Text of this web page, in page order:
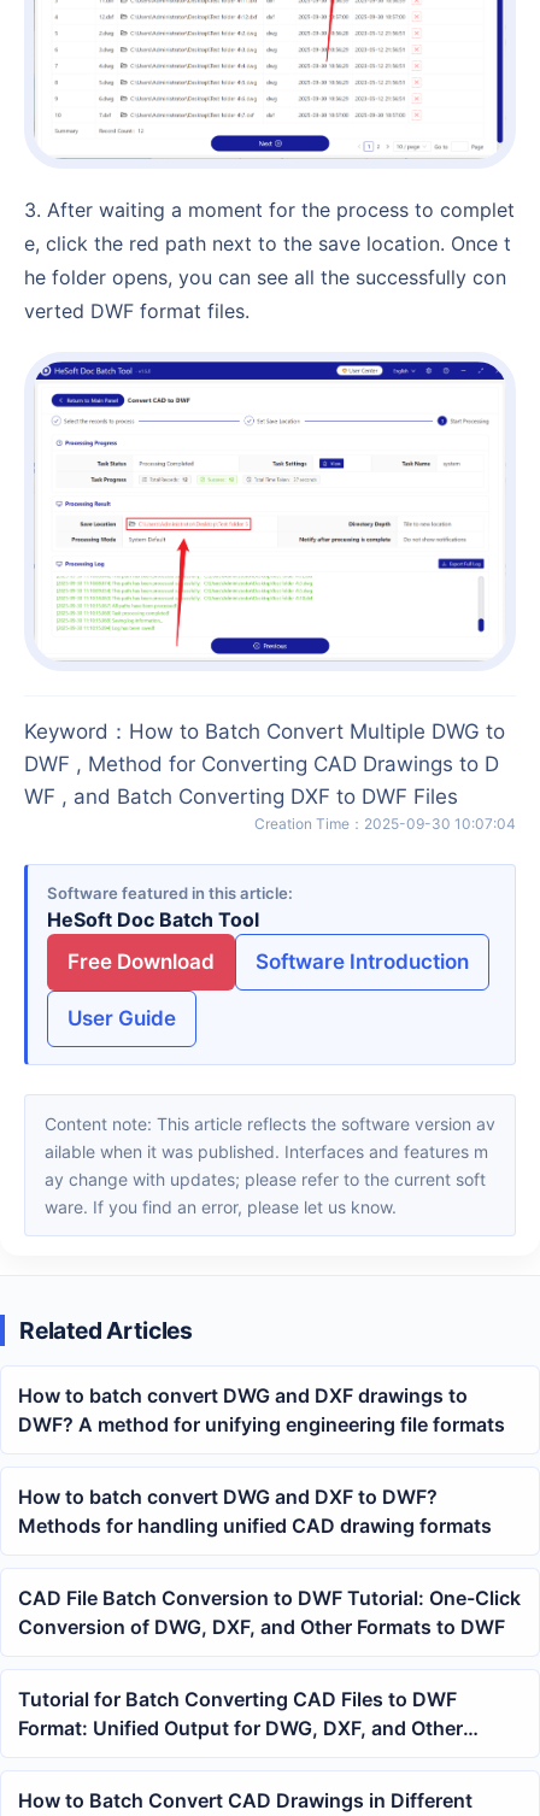
3. After waiting a moment for the process to complet
e, click the red path next to the save location. Once t
he folder opens, you can see all the successfully con
verted DWF format files.
Keyword ： How to Batch Convert Multiple DWG to
DWF , Method for Converting CAD Drawings to D
WF , and Batch Converting DXF to DWF Files
Creation Time ： 2025-09-30 10:07:04
Software featured in this article
HeSoft Doc Batch Tool
Free Download
Software Introduction
User Guide
Content note: This article reflects the software version av
ailable when it was published. Interfaces and features m
ay change with updates; please refer to the current soft
ware. If you find an error, please let us know.
Related Articles
How to batch convert DWG and DXF drawings to
DWF? A method for unifying engineering file formats
How to batch convert DWG and DXF to DWF?
Methods for handling unified CAD drawing formats
CAD File Batch Conversion to DWF Tutorial: One-Click
Conversion of DWG, DXF, and Other Formats to DWF
Tutorial for Batch Converting CAD Files to DWF
Format: Unified Output for DWG, DXF, and Other
Drawings
How to Batch Convert CAD Drawings in Different